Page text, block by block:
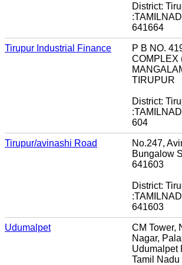
District:
641664
Tirupur Industrial Finance
P B NO.
COMPLEX
TIRUPUR
District:
604
Tirupur/avinashi Road
No.247,
Bungalow
641603
District:
641603
Udumalpet
CM Tower,
Nagar,
Udumalpet
Tamil Nadu